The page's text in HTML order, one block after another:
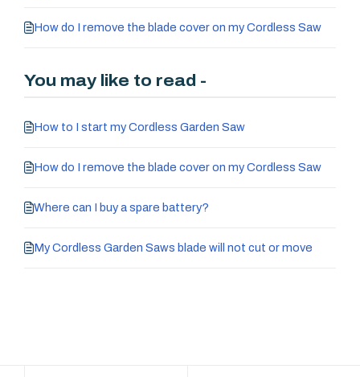
How do I remove the blade cover on my Cordless Saw
You may like to read -
How to I start my Cordless Garden Saw
How do I remove the blade cover on my Cordless Saw
Where can I buy a spare battery?
My Cordless Garden Saws blade will not cut or move